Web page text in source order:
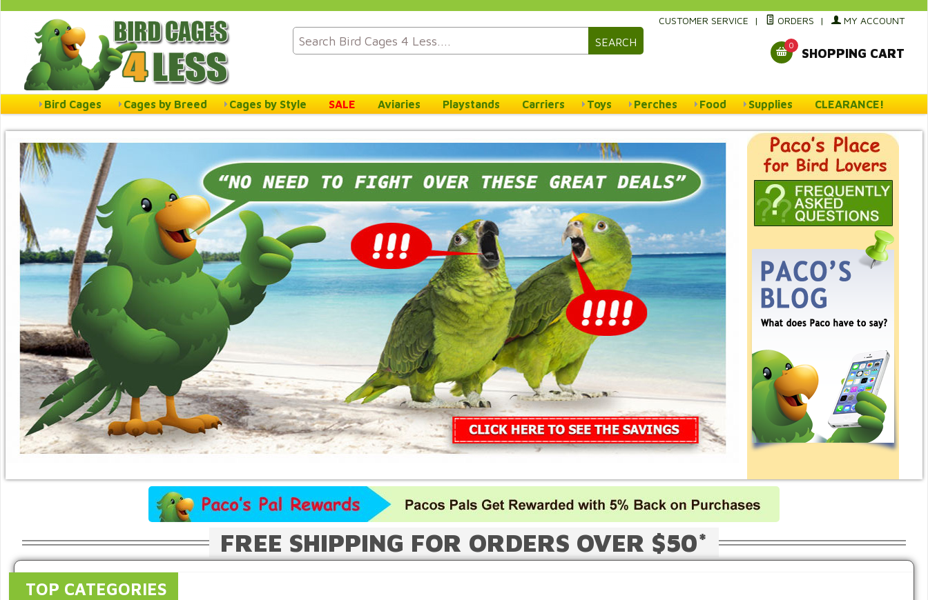
SEARCH
CUSTOMER SERVICE | ORDERS | MY ACCOUNT
0
SHOPPING CART
Bird Cages Cages by Breed Cages by Style SALE Aviaries Playstands Carriers Toys Perches Food Supplies CLEARANCE!
FREE SHIPPING FOR ORDERS OVER $50*
TOP CATEGORIES